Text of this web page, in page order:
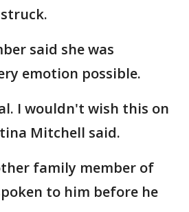
said she was
emotion possible.
I wouldn't wish this on
Mitchell said.
family member of
to him before he